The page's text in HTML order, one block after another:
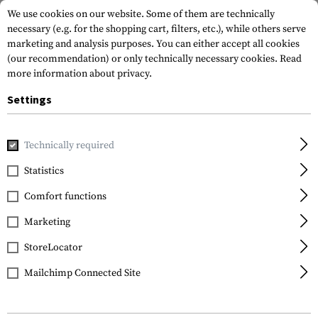
Home Tactical Gear
Warrior
Single Quick Mag with
Single Pistol Pouch
We use cookies on our website. Some of them are technically
necessary (e.g. for the shopping cart, filters, etc.), while others serve
marketing and analysis purposes. You can either accept all cookies
(our recommendation) or only technically necessary cookies. Read
more information about privacy.
Settings
Technically required
Statistics
Comfort functions
Marketing
StoreLocator
Mailchimp Connected Site